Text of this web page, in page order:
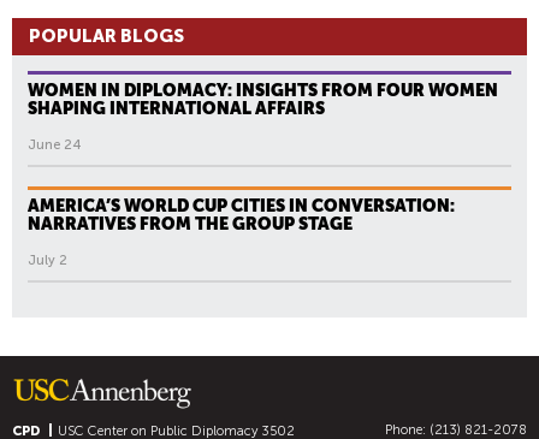
POPULAR BLOGS
WOMEN IN DIPLOMACY: INSIGHTS FROM FOUR WOMEN
SHAPING INTERNATIONAL AFFAIRS
June 24
AMERICA’S WORLD CUP CITIES IN CONVERSATION:
NARRATIVES FROM THE GROUP STAGE
July 2
CPD USC Center on Public Diplomacy3502
Phone: (213) 821-2078